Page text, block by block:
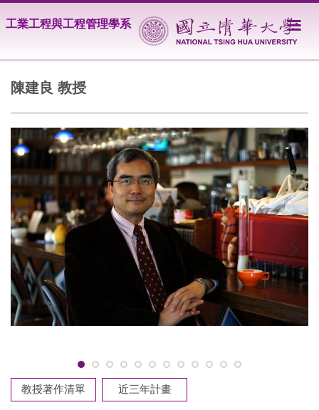
到
容
工業工程與工程管理學系
陳建良 教授
教授著作清單 近三年計畫